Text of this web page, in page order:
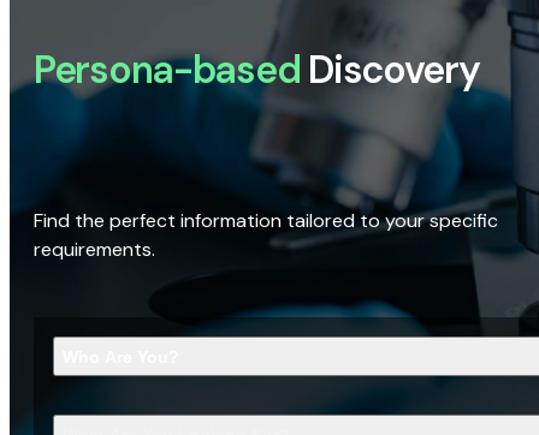
Persona-based Discovery
Find the perfect information tailored to your specific
requirements.